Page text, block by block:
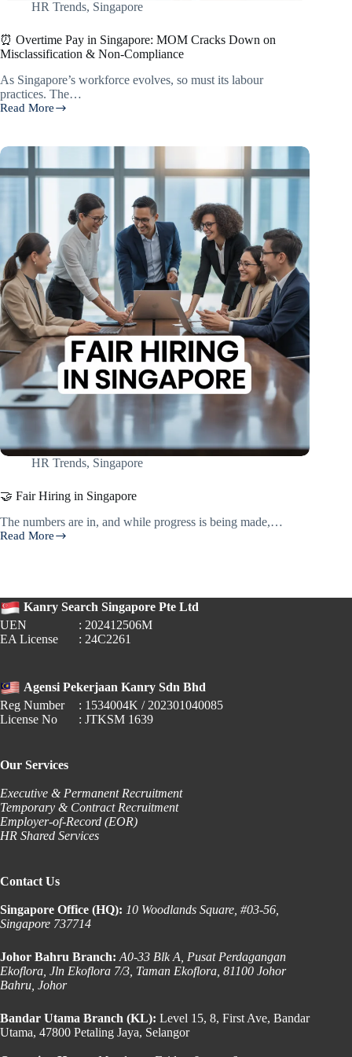
HR Trends, Singapore
⏰ Overtime Pay in Singapore: MOM Cracks Down on
Misclassification & Non-Compliance
As Singapore’s workforce evolves, so must its labour
practices. The…
Read More
⏰
in
Singapore:
MOM
Misclassification
Non-
Compliance
HR Trends, Singapore
🤝 Fair Hiring in Singapore
The numbers are in, and while progress is being made,…
Read More
🤝
Kanry Search Singapore Pte Ltd
UEN
: 202412506M
EA License
: 24C2261
Agensi Pekerjaan Kanry Sdn Bhd
Reg Number
: 1534004K / 202301040085
License No
: JTKSM 1639
Our Services
Executive & Permanent Recruitment
Temporary & Contract Recruitment
Employer-of-Record (EOR)
HR Shared Services
Contact Us
Singapore Office (HQ): 10 Woodlands Square, #03-56,
Singapore 737714
Johor Bahru Branch: A0-33 Blk A, Pusat Perdagangan
Ekoflora, Jln Ekoflora 7/3, Taman Ekoflora, 81100 Johor
Bahru, Johor
Bandar Utama Branch (KL): Level 15, 8, First Ave, Bandar
Utama, 47800 Petaling Jaya, Selangor